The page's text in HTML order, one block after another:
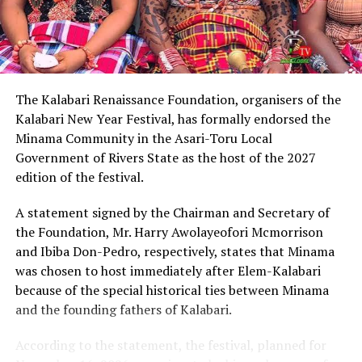
Describing Chinda as an articulate, brilliant and
intelligent lawyer, King Eke, who is also the Grand
patron of the group, expressed confidence that he
possesses the capacity to provide purposeful leadership
if elected governor of Rivers State in 2027.
Earlier, the leader of the delegation, Cardinal Jephthah
Ikezim, said the group visited the monarch to seek his
royal blessings and support for the governorship
He noted that while prayers remained essential, they
must be complemented with active political
engagement and grassroots mobilisation to actualise
the aspiration.
Cardinal Ikezim appealed to Rivers people to embrace
what he described as a divinely inspired project and give
The Kalabari Renaissance Foundation, organisers of the
Kalabari New Year Festival, has formally endorsed the
Minama Community in the Asari-Toru Local
Government of Rivers State as the host of the 2027
edition of the festival.
A statement signed by the Chairman and Secretary of
the Foundation, Mr. Harry Awolayeofori Mcmorrison
and Ibiba Don-Pedro, respectively, states that Minama
was chosen to host immediately after Elem-Kalabari
because of the special historical ties between Minama
and the founding fathers of Kalabari.
According to the statement, the festival, planned for